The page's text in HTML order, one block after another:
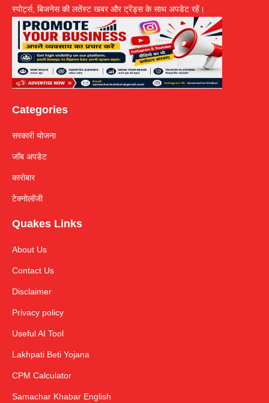
स्पोर्ट्स, बिजनेस की लतेंस्ट खबर और ट्रेंड्स के साथ अपडेट रहें।
Categories
सरकारी योजना
जॉब अपडेट
कारोबार
टेक्नोलॉजी
Quakes Links
About Us
Contact Us
Disclaimer
Privacy policy
Useful AI Tool
Lakhpati Beti Yojana
CPM Calculator
Samachar Khabar English